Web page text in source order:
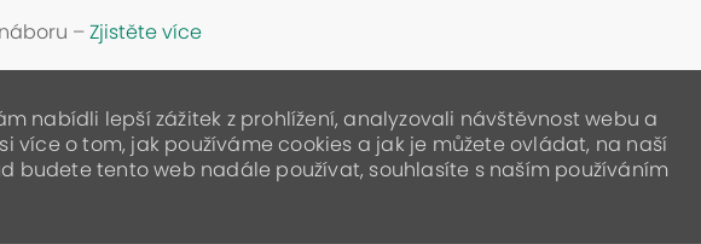
–Zjistěte více
nabídli lepší zážitek z prohlížení, analyzovali návštěvnost webu a
více o tom, jak používáme cookies a jak je můžete ovládat, na naší
budete tento web nadále používat, souhlasíte s naším používáním